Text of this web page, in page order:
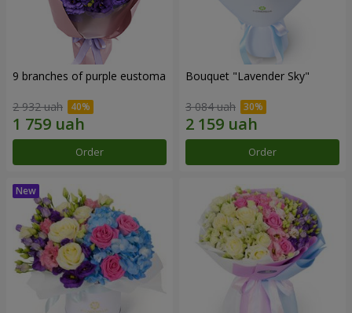
9 branches of purple eustoma
2 932 uah
Order
Bouquet "Lavender Sky"
3 084 uah
Order